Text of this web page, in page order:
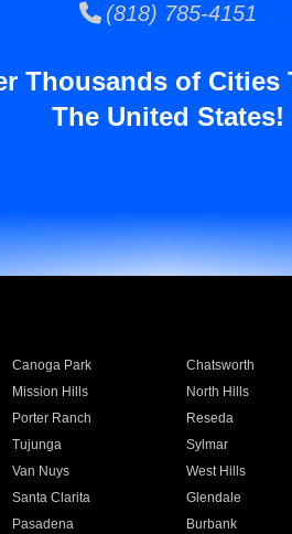
(818) 785-4151
Thousands of
The United States!
Canoga Park Chatsworth
Mission Hills North Hills
Porter Ranch Reseda
Tujunga Sylmar
Van Nuys West Hills
Santa Clarita Glendale
Pasadena Burbank